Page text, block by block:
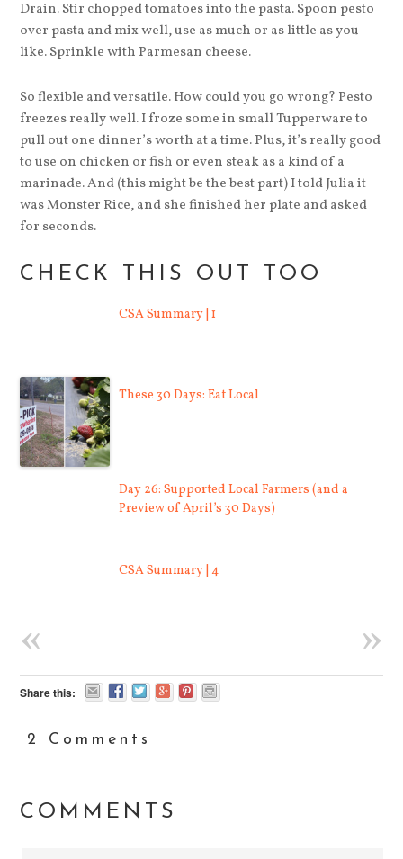
Drain. Stir chopped tomatoes into the pasta. Spoon pesto
over pasta and mix well, use as much or as little as you
like. Sprinkle with Parmesan cheese.
So flexible and versatile. How could you go wrong? Pesto
freezes really well. I froze some in small Tupperware to
pull out one dinner’s worth at a time. Plus, it’s really good
to use on chicken or fish or even steak as a kind of a
marinade. And (this might be the best part) I told Julia it
was Monster Rice, and she finished her plate and asked
for seconds.
CHECK THIS OUT TOO
CSA Summary | 1
These 30 Days: Eat Local
Day 26: Supported Local Farmers (and a
Preview of April’s 30 Days)
CSA Summary | 4
Share this:
2 Comments
COMMENTS